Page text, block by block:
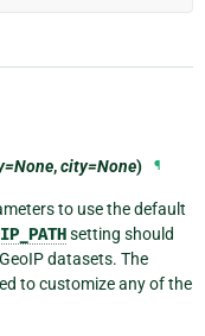
,city=None) ¶
to use the default
setting should
datasets. The
to customize any of the